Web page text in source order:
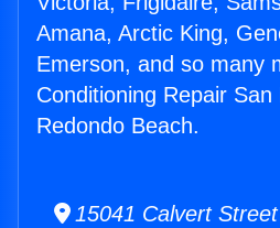
Amana, Arctic King,
Emerson, and so many
Conditioning Repair
Redondo Beach.
15041 Calvert